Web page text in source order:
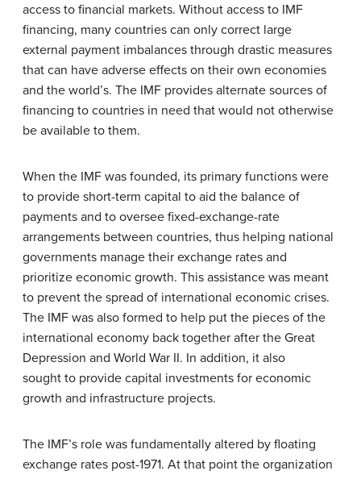
access to financial markets. Without access to IMF
financing, many countries can only correct large
external payment imbalances through drastic measures
that can have adverse effects on their own economies
and the world’s. The IMF provides alternate sources of
financing to countries in need that would not otherwise
be available to them.
When the IMF was founded, its primary functions were
to provide short-term capital to aid the balance of
payments and to oversee fixed-exchange-rate
arrangements between countries, thus helping national
governments manage their exchange rates and
prioritize economic growth. This assistance was meant
to prevent the spread of international economic crises.
The IMF was also formed to help put the pieces of the
international economy back together after the Great
Depression and World War II. In addition, it also
sought to provide capital investments for economic
growth and infrastructure projects.
The IMF’s role was fundamentally altered by floating
exchange rates post-1971. At that point the organization